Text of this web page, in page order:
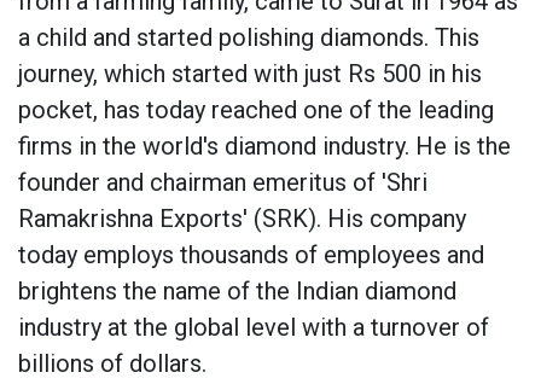
a child and started polishing diamonds. This
journey, which started with just Rs 500 in his
pocket, has today reached one of the leading
firms in the world's diamond industry. He is the
founder and chairman emeritus of 'Shri
Ramakrishna Exports' (SRK). His company
today employs thousands of employees and
brightens the name of the Indian diamond
industry at the global level with a turnover of
billions of dollars.